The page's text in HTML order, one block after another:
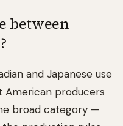
between
and Japanese use
American producers
broad category —